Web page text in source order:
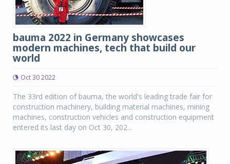
bauma 2022 in Germany showcases
modern machines, tech that build our
world
Oct 30 2022
The 33rd edition of bauma, the world's leading trade fair for
construction machinery, building material machines, mining
machines, construction vehicles and construction equipment
entered its last day on Oct 30, 202...